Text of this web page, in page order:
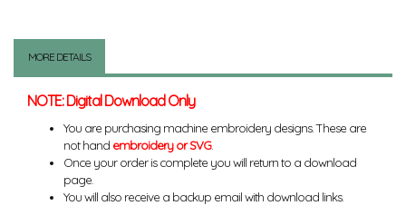
MORE DETAILS
NOTE: Digital Download Only
You are purchasing machine embroidery designs. These are
not hand embroidery or SVG.
Once your order is complete you will return to a download
page.
You will also receive a backup email with download links.